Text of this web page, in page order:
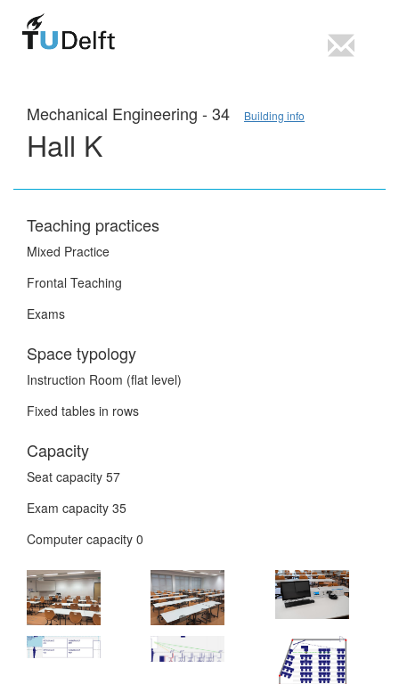
Mechanical Engineering - 34 Building info
Hall K
Teaching practices
Mixed Practice
Frontal Teaching
Exams
Space typology
Instruction Room (flat level)
Fixed tables in rows
Capacity
Seat capacity 57
Exam capacity 35
Computer capacity 0